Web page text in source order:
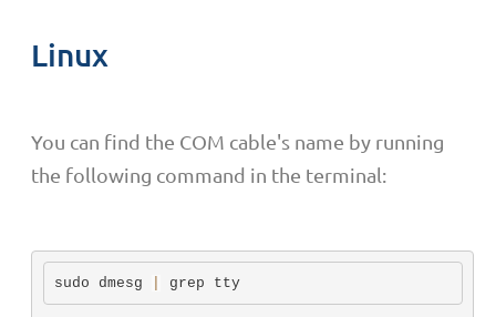
Linux
You can find the COM cable's name by running
the following command in the terminal:
sudo dmesg grep tty